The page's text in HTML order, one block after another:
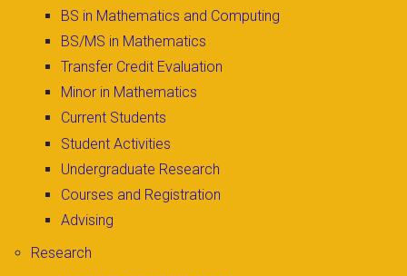
BS in Mathematics and Computing
BS/MS in Mathematics
Transfer Credit Evaluation
Minor in Mathematics
Current Students
Student Activities
Undergraduate Research
Courses and Registration
Advising
Research